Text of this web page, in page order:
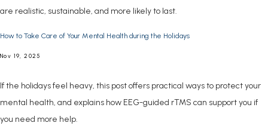
are realistic, sustainable, and more likely to last.
How to Take Care of Your Mental Health during the Holidays
Nov 19, 2025
If the holidays feel heavy, this post offers practical ways to protect your
mental health, and explains how EEG-guided rTMS can support you if
you need more help.